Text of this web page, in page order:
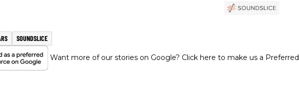
SOUNDSLICE
Want more of our stories on Google? Click here to make us a Preferred